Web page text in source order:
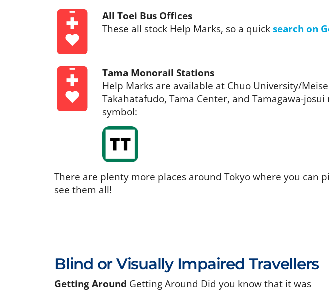
All Toei Bus Offices
These all stock Help Marks, so a quicksearch on
Tama Monorail Stations
Help Marks are available at Chuo University/
Takahatafudo, Tama Center, and Tamagawa-
symbol:
There are plenty more places around Tokyo where you can
see them all!
Blind or Visually Impaired Travellers
Getting Around Getting Around Did you know that it was